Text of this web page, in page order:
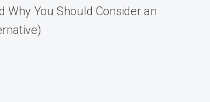
Why You Should Consider an